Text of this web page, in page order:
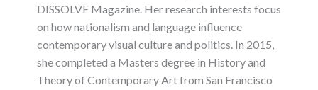
DISSOLVE Magazine. Her research interests focus
on how nationalism and language influence
contemporary visual culture and politics. In 2015,
she completed a Masters degree in History and
Theory of Contemporary Art from San Francisco